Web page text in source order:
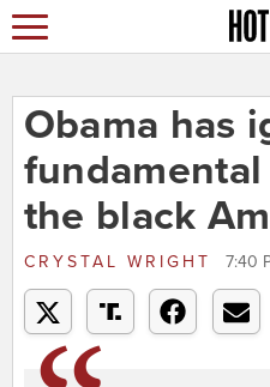
Obama has
the black
CRYSTAL WRIGHT 7:40